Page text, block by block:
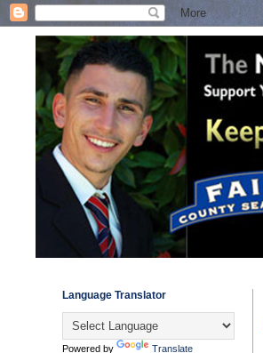
Language Translator
Powered by Translate